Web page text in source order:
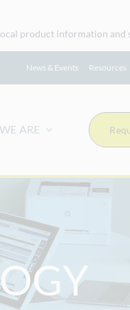
product information and
News & Events Resources
ARE